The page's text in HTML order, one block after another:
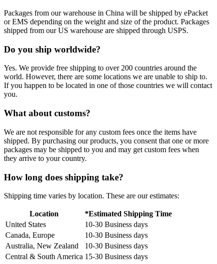
Packages from our warehouse in China will be shipped by ePacket
or EMS depending on the weight and size of the product. Packages
shipped from our US warehouse are shipped through USPS.
Do you ship worldwide?
Yes. We provide free shipping to over 200 countries around the
world. However, there are some locations we are unable to ship to.
If you happen to be located in one of those countries we will contact
you.
What about customs?
We are not responsible for any custom fees once the items have
shipped. By purchasing our products, you consent that one or more
packages may be shipped to you and may get custom fees when
they arrive to your country.
How long does shipping take?
Shipping time varies by location. These are our estimates:
Location
*Estimated Shipping Time
United States
10-30 Business days
Canada, Europe
10-30 Business days
Australia, New Zealand
10-30 Business days
Central & South America 15-30 Business days